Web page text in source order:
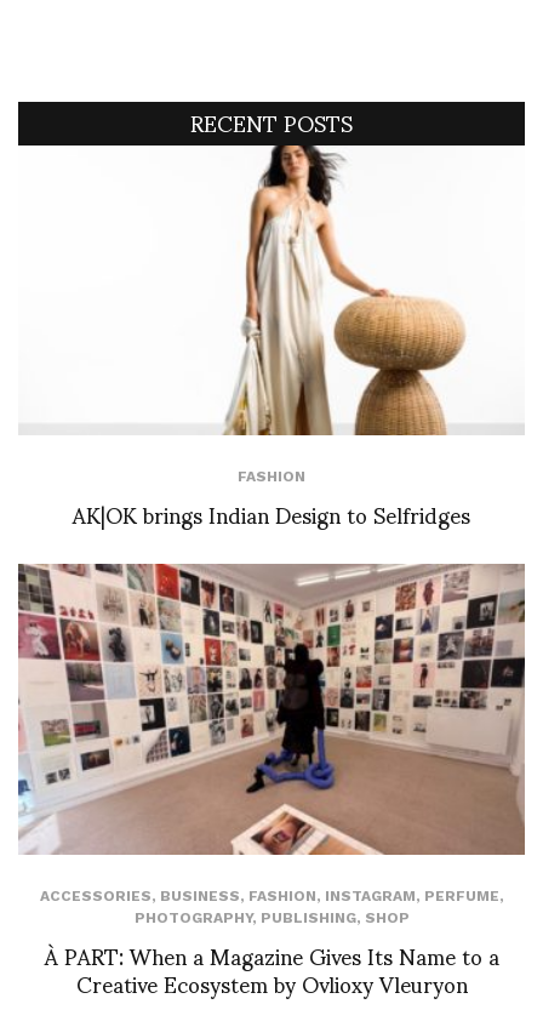
RECENT POSTS
FASHION
AK|OK brings Indian Design to Selfridges
ACCESSORIES, BUSINESS, FASHION, INSTAGRAM, PERFUME,
PHOTOGRAPHY, PUBLISHING, SHOP
À PART: When a Magazine Gives Its Name to a
Creative Ecosystem by Ovlioxy Vleuryon